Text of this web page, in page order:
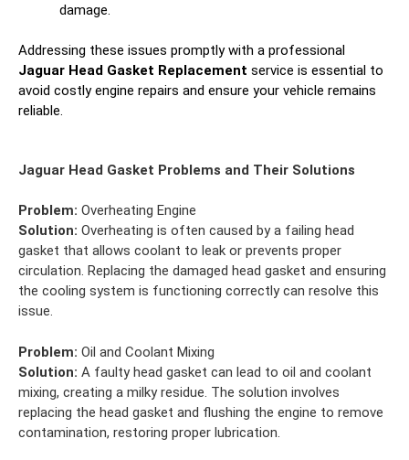
damage.
Addressing these issues promptly with a professional
Jaguar Head Gasket Replacement service is essential to
avoid costly engine repairs and ensure your vehicle remains
reliable.
Jaguar Head Gasket Problems and Their Solutions
Problem: Overheating Engine
Solution: Overheating is often caused by a failing head
gasket that allows coolant to leak or prevents proper
circulation. Replacing the damaged head gasket and ensuring
the cooling system is functioning correctly can resolve this
issue.
Problem: Oil and Coolant Mixing
Solution: A faulty head gasket can lead to oil and coolant
mixing, creating a milky residue. The solution involves
replacing the head gasket and flushing the engine to remove
contamination, restoring proper lubrication.